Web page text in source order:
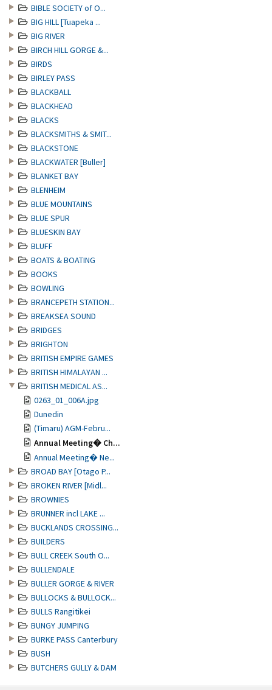
BIBLE SOCIETY of O...
BIG HILL [Tuapeka ...
BIG RIVER
BIRCH HILL GORGE &...
BIRDS
BIRLEY PASS
BLACKBALL
BLACKHEAD
BLACKS
BLACKSMITHS & SMIT...
BLACKSTONE
BLACKWATER [Buller]
BLANKET BAY
BLENHEIM
BLUE MOUNTAINS
BLUE SPUR
BLUESKIN BAY
BLUFF
BOATS & BOATING
BOOKS
BOWLING
BRANCEPETH STATION...
BREAKSEA SOUND
BRIDGES
BRIGHTON
BRITISH EMPIRE GAMES
BRITISH HIMALAYAN ...
BRITISH MEDICAL AS...
0263_01_006A.jpg
Dunedin
(Timaru) AGM-Febru...
Annual Meeting� Ch...
Annual Meeting� Ne...
BROAD BAY [Otago P...
BROKEN RIVER [Midl...
BROWNIES
BRUNNER incl LAKE ...
BUCKLANDS CROSSING...
BUILDERS
BULL CREEK South O...
BULLENDALE
BULLER GORGE & RIVER
BULLOCKS & BULLOCK...
BULLS Rangitikei
BUNGY JUMPING
BURKE PASS Canterbury
BUSH
BUTCHERS GULLY & DAM